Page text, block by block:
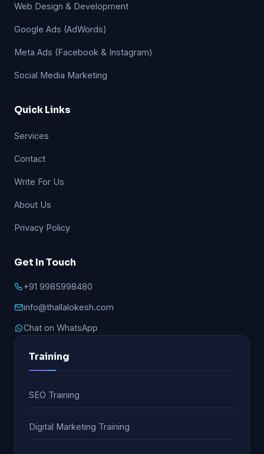
Web Design & Development
Google Ads (AdWords)
Meta Ads (Facebook & Instagram)
Social Media Marketing
Quick Links
Services
Contact
Write For Us
About Us
Privacy Policy
Get In Touch
+91 9985998480
info@thallalokesh.com
Chat on WhatsApp
Training
SEO Training
Digital Marketing Training